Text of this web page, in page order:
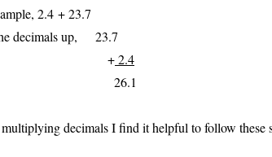
2.4 + 23.7
decimals up, 23.7
2.4
decimals I find it helpful to follow these